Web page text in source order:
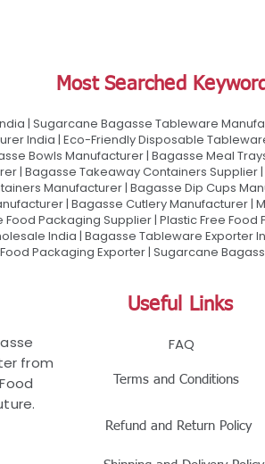
Most Searched
| Sugarcane Bagasse Tableware
India | Eco-Friendly Disposable
Bowls Manufacturer | Bagasse Meal
| Bagasse Takeaway Containers
Manufacturer | Bagasse Dip Cups
| Bagasse Cutlery Manufacturer
Packaging Supplier | Plastic Free
India | Bagasse Tableware Exporter
Food Packaging Exporter | Sugarcane
from
Useful Links
FAQ
Terms and Conditions
Refund and Return Policy